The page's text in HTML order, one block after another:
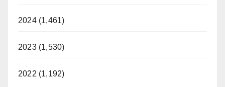
2024 (1,461)
2023 (1,530)
2022 (1,192)